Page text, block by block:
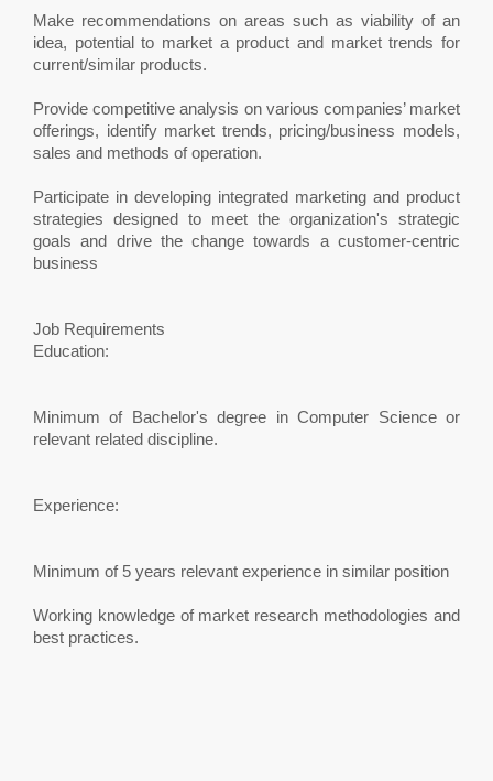
Make recommendations on areas such as viability of an
idea, potential to market a product and market trends for
current/similar products.
Provide competitive analysis on various companies’ market
offerings, identify market trends, pricing/business models,
sales and methods of operation.
Participate in developing integrated marketing and product
strategies designed to meet the organization's strategic
goals and drive the change towards a customer-centric
business
Job Requirements
Education:
Minimum of Bachelor's degree in Computer Science or
relevant related discipline.
Experience:
Minimum of 5 years relevant experience in similar position
Working knowledge of market research methodologies and
best practices.